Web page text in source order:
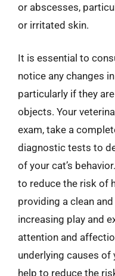
or abscesses,
or irritated skin.
It is essential to
notice any changes
particularly if they
objects. Your
exam, take a
diagnostic tests to
of your cat’s
to reduce the risk of
providing a clean
increasing play and
attention and
underlying causes of
help to reduce the